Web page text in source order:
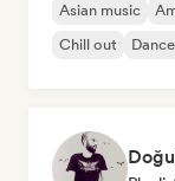
Asian music
Chill out